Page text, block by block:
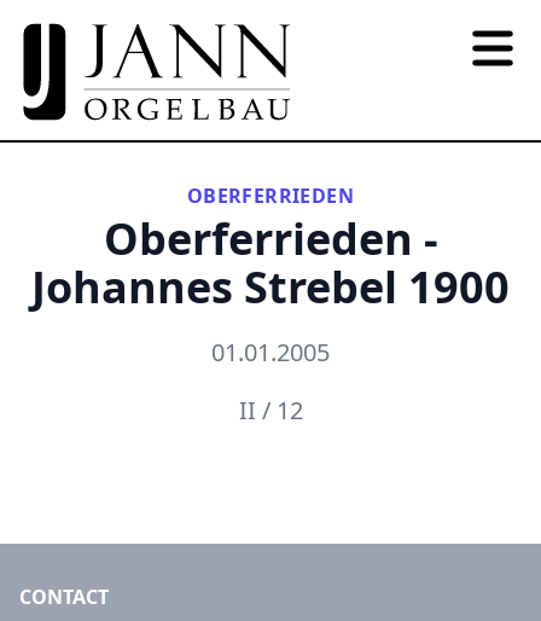
OBERFERRIEDEN
Oberferrieden -
Johannes Strebel 1900
01.01.2005
II / 12
CONTACT